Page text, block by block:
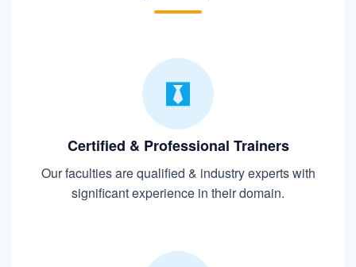
Certified & Professional Trainers
Our faculties are qualified & industry experts with
significant experience in their domain.